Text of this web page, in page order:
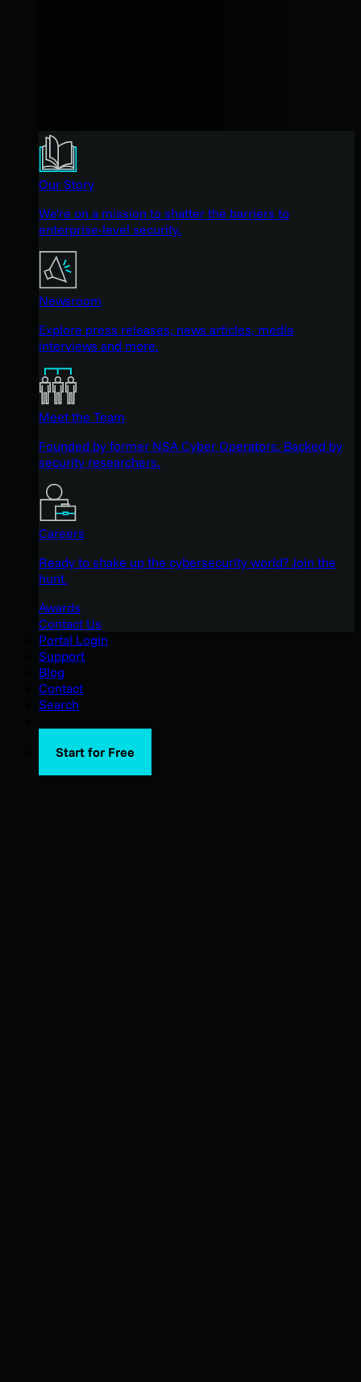
Our Story
We're on a mission to shatter the barriers to
enterprise-level security.
Newsroom
Explore press releases, news articles, media
interviews and more.
Meet the Team
Founded by former NSA Cyber Operators. Backed by
security researchers.
Careers
Ready to shake up the cybersecurity world? Join the
hunt.
Awards
Contact Us
Portal Login
Support
Blog
Contact
Search
Start for Free